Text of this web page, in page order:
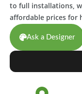
to full installations,
affordable prices for
Ask a Designer